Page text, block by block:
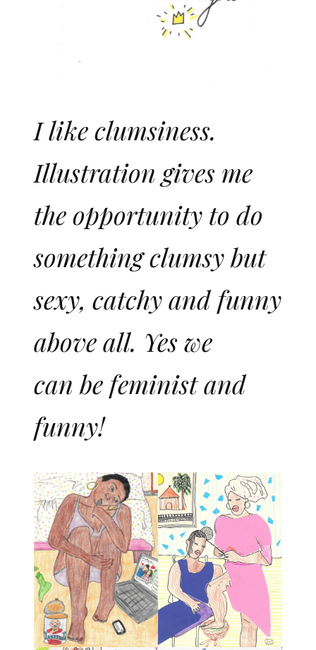
I like clumsiness.
Illustration gives me
the opportunity to do
something clumsy but
sexy, catchy and funny
above all. Yes we
can be feminist and
funny!